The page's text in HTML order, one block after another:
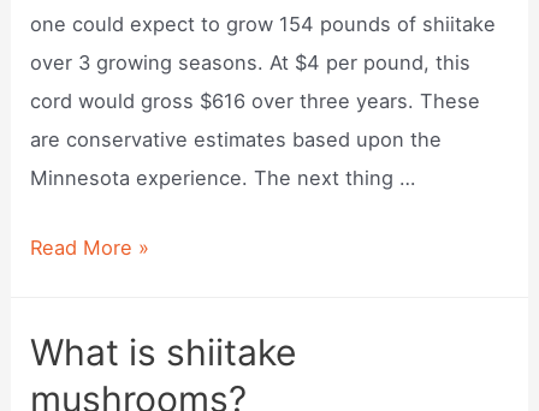
one could expect to grow 154 pounds of shiitake
over 3 growing seasons. At $4 per pound, this
cord would gross $616 over three years. These
are conservative estimates based upon the
Minnesota experience. The next thing …
How
shiitake
mushrooms
Read More »
What is shiitake
mushrooms?